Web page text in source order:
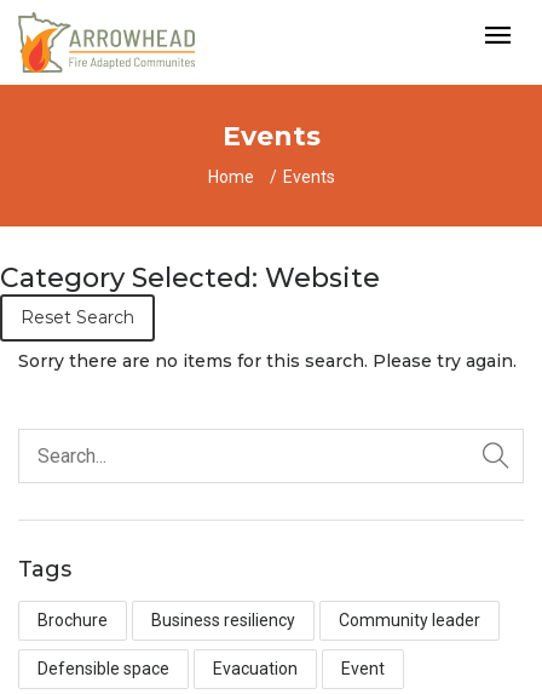
Events
Home Events
Category Selected: Website
Reset Search
Sorry there are no items for this search. Please try again.
Tags
Brochure Business resiliency Community leader
Defensible space Evacuation Event